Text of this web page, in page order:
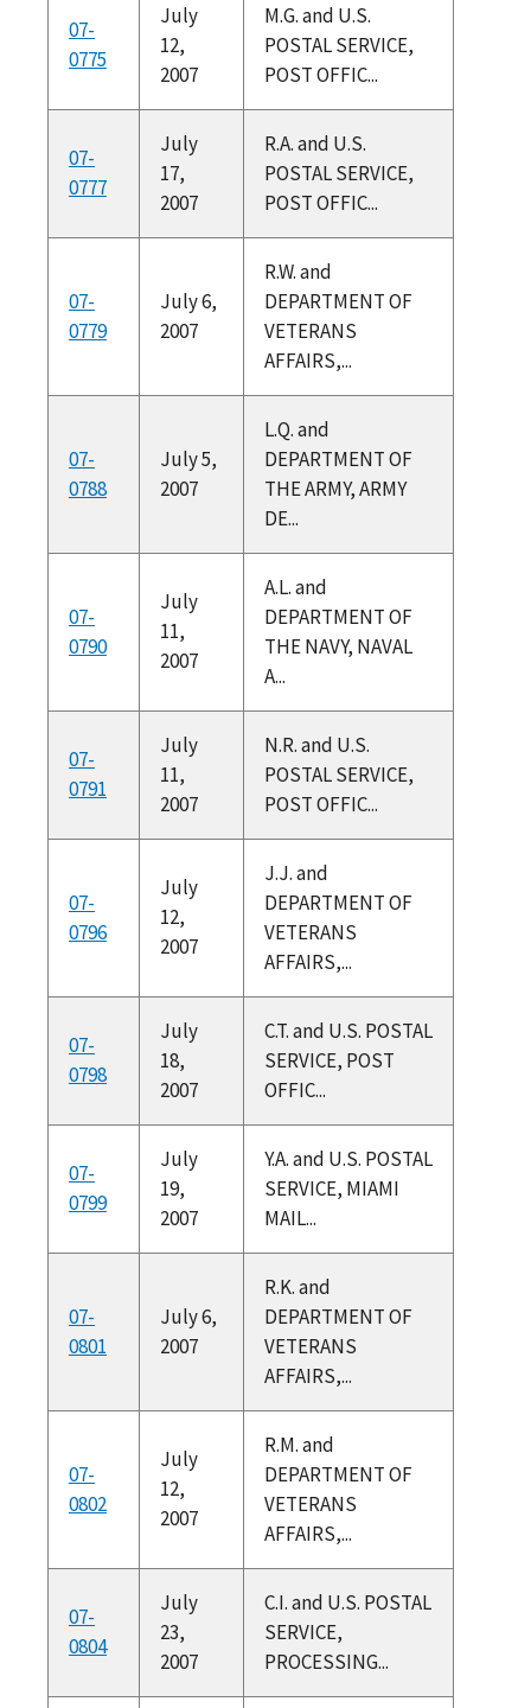
07-
0775
July
12,
2007
M.G. and U.S.
POSTAL SERVICE,
POST OFFIC...
07-
0777
July
17,
2007
R.A. and U.S.
POSTAL SERVICE,
POST OFFIC...
07-
0779
July 6,
2007
R.W. and
DEPARTMENT OF
VETERANS
AFFAIRS,...
07-
0788
July 5,
2007
L.Q. and
DEPARTMENT OF
THE ARMY, ARMY
DE...
07-
0790
July
11,
2007
A.L. and
DEPARTMENT OF
THE NAVY, NAVAL
A...
07-
0791
July
11,
2007
N.R. and U.S.
POSTAL SERVICE,
POST OFFIC...
07-
0796
July
12,
2007
J.J. and
DEPARTMENT OF
VETERANS
AFFAIRS,...
07-
0798
July
18,
2007
C.T. and U.S. POSTAL
SERVICE, POST
OFFIC...
07-
0799
July
19,
2007
Y.A. and U.S. POSTAL
SERVICE, MIAMI
MAIL...
07-
0801
July 6,
2007
R.K. and
DEPARTMENT OF
VETERANS
AFFAIRS,...
07-
0802
July
12,
2007
R.M. and
DEPARTMENT OF
VETERANS
AFFAIRS,...
07-
0804
July
23,
2007
C.I. and U.S. POSTAL
SERVICE,
PROCESSING...